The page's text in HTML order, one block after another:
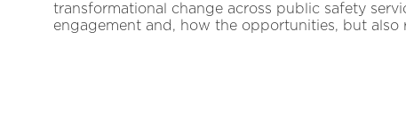
transformational change across public safety
engagement and, how the opportunities, but also